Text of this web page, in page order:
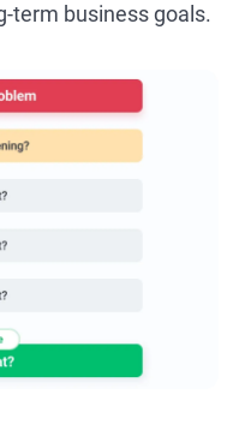
term business goals.